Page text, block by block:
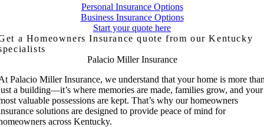
Personal Insurance Options
Business Insurance Options
Start your quote here
a Homeowners Insurance quote from our Kentucky
Palacio Miller Insurance
Palacio Miller Insurance, we understand that your home is more
a building—it’s where memories are made, families grow, and your
valuable possessions are kept. That’s why our homeowners
solutions are designed to provide peace of mind for
across Kentucky.